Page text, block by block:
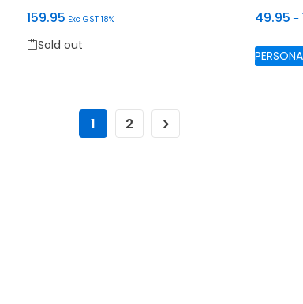
options may be chosen on the product page
159.95 Exc GST 18%
Sold out
This product has multiple variants. The options
49.95 –
1 2